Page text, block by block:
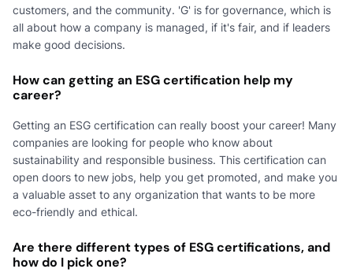
customers, and the community. 'G' is for governance, which is
all about how a company is managed, if it's fair, and if leaders
make good decisions.
How can getting an ESG certification help my
career?
Getting an ESG certification can really boost your career! Many
companies are looking for people who know about
sustainability and responsible business. This certification can
open doors to new jobs, help you get promoted, and make you
a valuable asset to any organization that wants to be more
eco-friendly and ethical.
Are there different types of ESG certifications, and
how do I pick one?